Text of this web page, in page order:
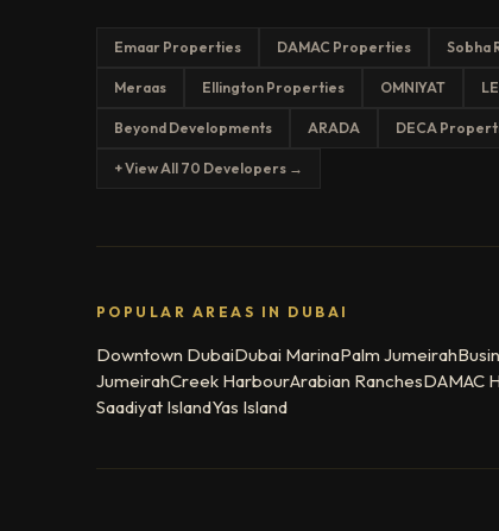
Emaar Properties DAMAC Properties Sobha
Meraas Ellington Properties OMNIYAT
Beyond Developments ARADA DECA
+ View All 70 Developers →
POPULAR AREAS IN DUBAI
Downtown DubaiDubai MarinaPalm Jumeirah
JumeirahCreek HarbourArabian RanchesDAMAC
Saadiyat IslandYas Island